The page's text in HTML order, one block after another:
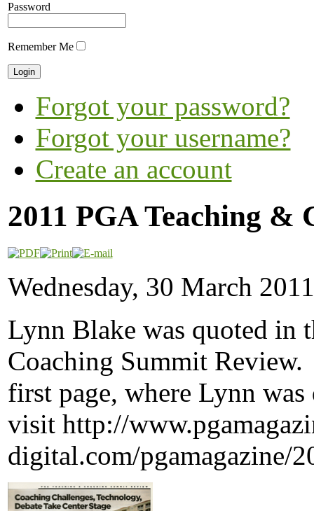
Password
Remember Me
Forgot your password?
Forgot your username?
Create an account
2011 PGA Teaching &
Wednesday, 30 March
Lynn Blake was quoted in
Coaching Summit
first page, where Lynn
visit http://
digital.com/pgamagazine/